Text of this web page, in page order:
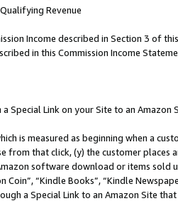
Revenue
Income described in Section 3 of
in this Commission Income
Special Link on your Site to an Amazon
is measured as beginning when a
from that click, (y) the customer
software download or items sold
Coin”, “Kindle Books”, “Kindle
a Special Link to an Amazon Site